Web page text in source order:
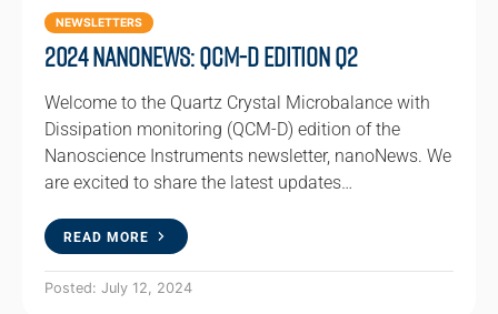
NEWSLETTERS
2024 NanoNews: QCM-D Edition Q2
Welcome to the Quartz Crystal Microbalance with
Dissipation monitoring (QCM-D) edition of the
Nanoscience Instruments newsletter, nanoNews. We
are excited to share the latest updates…
READ MORE
Posted: July 12, 2024